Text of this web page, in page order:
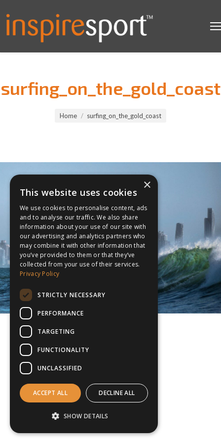
surfing_on_the_gold_coast
Home surfing_on_the_gold_coast
×
This website uses cookies
We use cookies to personalise content, ads
and to analyse our traffic. We also share
information about your use of our site with
our advertising and analytics partners who
may combine it with other information that
you’ve provided to them or that they’ve
collected from your use of their services.
Privacy Policy
STRICTLY NECESSARY
PERFORMANCE
TARGETING
FUNCTIONALITY
UNCLASSIFIED
ACCEPT ALL DECLINE ALL
SHOW DETAILS